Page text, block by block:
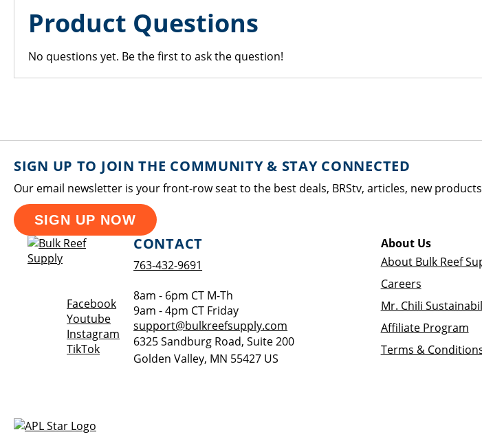
Product Questions
No questions yet. Be the first to ask the question!
SIGN UP TO JOIN THE COMMUNITY & STAY CONNECTED
Our email newsletter is your front-row seat to the best deals, BRStv, articles, new
SIGN UP NOW
FacebookOpens a new window
YoutubeOpens a new window
Instagram Opens a new window
TikTokOpens a new window
CONTACT
763-432-9691
8am - 6pm CT M-Th
9am - 4pm CT Friday
support@bulkreefsupply.com
6325 Sandburg Road, Suite 200
Golden Valley, MN 55427 US
About Us
About Bulk Reef
Careers
Mr. Chili
Affiliate Program
Terms &